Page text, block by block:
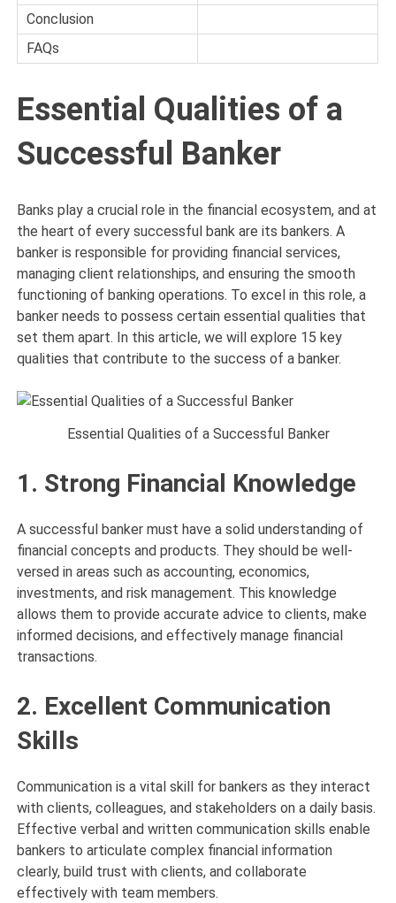
Conclusion
FAQs
Essential Qualities of a
Successful Banker
Banks play a crucial role in the financial ecosystem, and at
the heart of every successful bank are its bankers. A
banker is responsible for providing financial services,
managing client relationships, and ensuring the smooth
functioning of banking operations. To excel in this role, a
banker needs to possess certain essential qualities that
set them apart. In this article, we will explore 15 key
qualities that contribute to the success of a banker.
Essential Qualities of a Successful Banker
1. Strong Financial Knowledge
A successful banker must have a solid understanding of
financial concepts and products. They should be well-
versed in areas such as accounting, economics,
investments, and risk management. This knowledge
allows them to provide accurate advice to clients, make
informed decisions, and effectively manage financial
transactions.
2. Excellent Communication
Skills
Communication is a vital skill for bankers as they interact
with clients, colleagues, and stakeholders on a daily basis.
Effective verbal and written communication skills enable
bankers to articulate complex financial information
clearly, build trust with clients, and collaborate
effectively with team members.